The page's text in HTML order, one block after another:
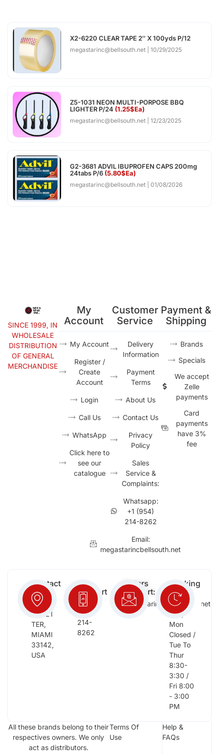
X2-6220 CLEAR TAPE 2″ X 100yds P/12
megastarinc@bellsouth.net 10/29/2025
Z5-1031 NEON MULTI-PORPOSE BBQ
LIGHTER P/24 (1.25$Ea)
megastarinc@bellsouth.net 12/23/2025
G2-3681 ADVIL IBUPROFEN CAPS 200mg
24tabs P/6 (5.80$Ea)
megastarinc@bellsouth.net 01/08/2026
SINCE 1999, IN
WHOLESALE
DISTRIBUTION
OF GENERAL
MERCHANDISE
My
Account
My Account
Register /
Create
Account
Login
Call Us
WhatsApp
Click here to
see our
catalogue
Customer
Service
Delivery
Information
Payment
Terms
About Us
Contact Us
Privacy
Policy
Sales
Service &
Complaints:
Whatsapp:
+1 (954)
214-8262
Email:
megastarincbellsouth.net
Payment &
Shipping
Brands
Specials
We accept
Zelle
payments
Card
payments
have 3%
fee
Contact
Info:
2652
NW 21
TER,
MIAMI
33142,
USA
Free
Support
(954)
214-
8262
Orders
Support:
megastarinc@bellsouth.net
Working
Days:
Sat,
Sun,
Mon
Closed /
Tue To
Thur
8:30-
3:30 /
Fri 8:00
- 3:00
PM
All these brands belong to their
respectives owners. We only
act as distributors.
Terms Of
Use
Help &
FAQs